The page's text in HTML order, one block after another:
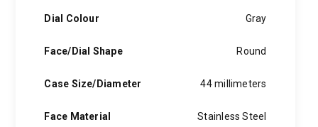
Dial Colour Gray
Face/Dial Shape Round
Case Size/Diameter 44 millimeters
Face Material Stainless Steel